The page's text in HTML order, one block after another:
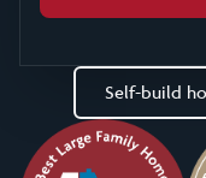
Self-build